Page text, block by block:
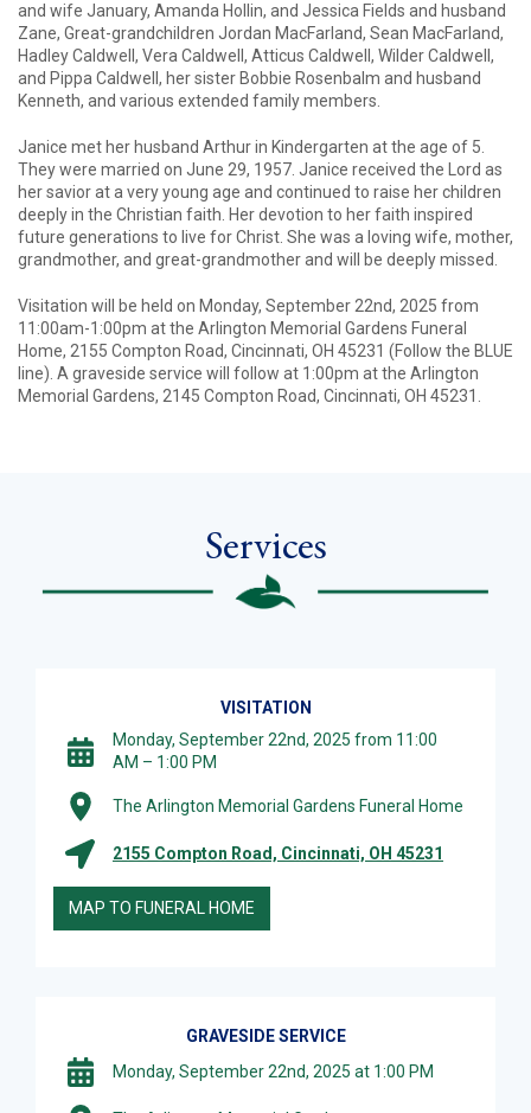
and wife January, Amanda Hollin, and Jessica Fields and husband
Zane, Great-grandchildren Jordan MacFarland, Sean MacFarland,
Hadley Caldwell, Vera Caldwell, Atticus Caldwell, Wilder Caldwell,
and Pippa Caldwell, her sister Bobbie Rosenbalm and husband
Kenneth, and various extended family members.
Janice met her husband Arthur in Kindergarten at the age of 5.
They were married on June 29, 1957. Janice received the Lord as
her savior at a very young age and continued to raise her children
deeply in the Christian faith. Her devotion to her faith inspired
future generations to live for Christ. She was a loving wife, mother,
grandmother, and great-grandmother and will be deeply missed.
Visitation will be held on Monday, September 22nd, 2025 from
11:00am-1:00pm at the Arlington Memorial Gardens Funeral
Home, 2155 Compton Road, Cincinnati, OH 45231 (Follow the BLUE
line). A graveside service will follow at 1:00pm at the Arlington
Memorial Gardens, 2145 Compton Road, Cincinnati, OH 45231.
Services
VISITATION
Monday, September 22nd, 2025 from 11:00
AM – 1:00 PM
The Arlington Memorial Gardens Funeral Home
2155 Compton Road, Cincinnati, OH 45231
MAP TO FUNERAL HOME
GRAVESIDE SERVICE
Monday, September 22nd, 2025 at 1:00 PM